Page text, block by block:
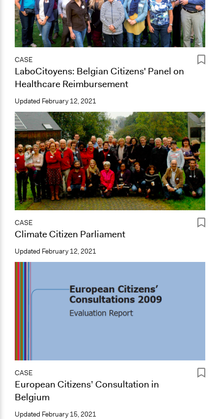
CASE
LaboCitoyens: Belgian Citizens' Panel on
Healthcare Reimbursement
Updated February 12, 2021
CASE
Climate Citizen Parliament
Updated February 12, 2021
CASE
European Citizens’ Consultation in
Belgium
Updated February 15, 2021